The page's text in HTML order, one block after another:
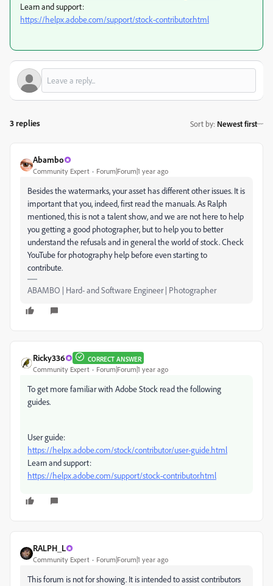
Learn and support:
https://helpx.adobe.com/support/stock-contributor.html
3 replies Sort by: Newest first
Abambo
Community Expert Forum|Forum|1 year ago
Besides the watermarks, your asset has different other issues. It is
important that you, indeed, first read the manuals. As Ralph
mentioned, this is not a talent show, and we are not here to help
you getting a good photographer, but to help you to better
understand the refusals and in general the world of stock. Check
YouTube for photography help before even starting to
contribute.
ABAMBO | Hard- and Software Engineer | Photographer
Ricky336 CORRECT ANSWER
Community Expert Forum|Forum|1 year ago
To get more familiar with Adobe Stock read the following
guides.
User guide:
https://helpx.adobe.com/stock/contributor/user-guide.html
Learn and support:
https://helpx.adobe.com/support/stock-contributor.html
RALPH_L
Community Expert Forum|Forum|1 year ago
This forum is not for showing. It is intended to assist contributors